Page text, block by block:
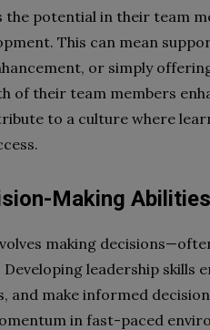
potential in their team
This can mean
or simply
of their team members
to a culture where
Making Abilities
making
leadership skills
and make informed
in fast-paced